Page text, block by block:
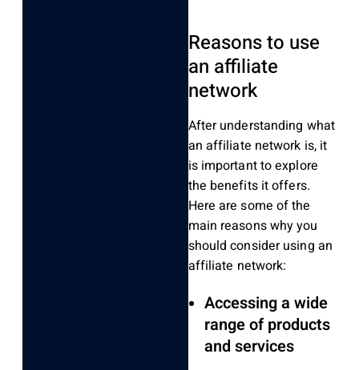
Reasons to use
an affiliate
network
After understanding what
an affiliate network is, it
is important to explore
the benefits it offers.
Here are some of the
main reasons why you
should consider using an
affiliate network:
Accessing a wide
range of products
and services